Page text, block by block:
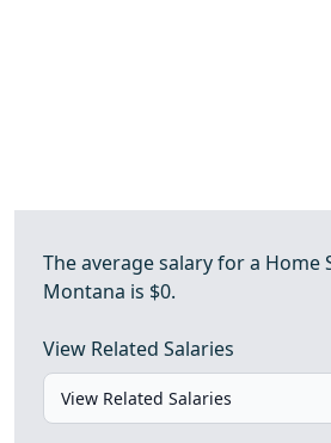
The average salary for a Home
Montana is $0.
View Related Salaries